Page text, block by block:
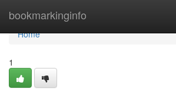
bookmarkinginfo
Home
Home
1